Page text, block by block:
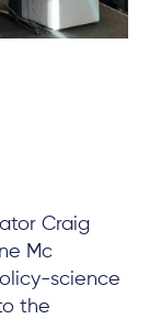
Craig
Mc
science
the